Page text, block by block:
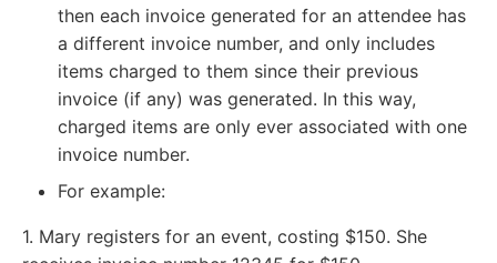
then each invoice generated for an attendee has
a different invoice number, and only includes
items charged to them since their previous
invoice (if any) was generated. In this way,
charged items are only ever associated with one
invoice number.
For example:
1. Mary registers for an event, costing $150. She